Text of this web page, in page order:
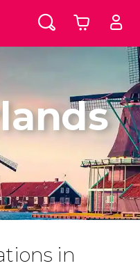
in